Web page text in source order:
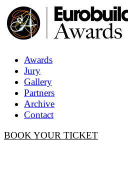
Awards
Jury
Gallery
Partners
Archive
Contact
BOOK YOUR TICKET